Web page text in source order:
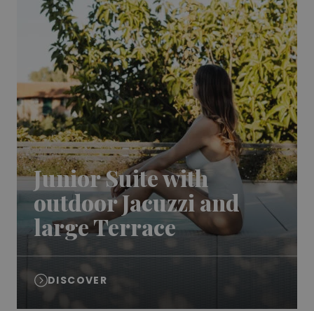
Junior Suite with
outdoor Jacuzzi and
large Terrace
DISCOVER